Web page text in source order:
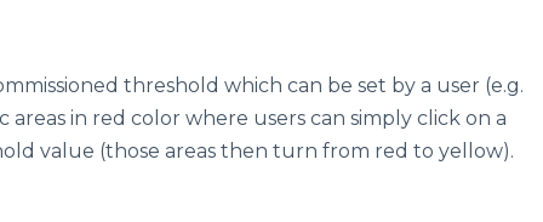
threshold which can be set by a user (e.g.
in red color where users can simply click on a
value (those areas then turn from red to yellow).